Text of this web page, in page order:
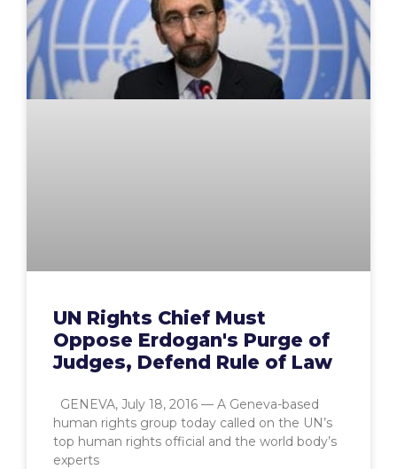
UN Rights Chief Must
Oppose Erdogan's Purge of
Judges, Defend Rule of Law
GENEVA, July 18, 2016 — A Geneva-based
human rights group today called on the UN’s
top human rights official and the world body’s
experts